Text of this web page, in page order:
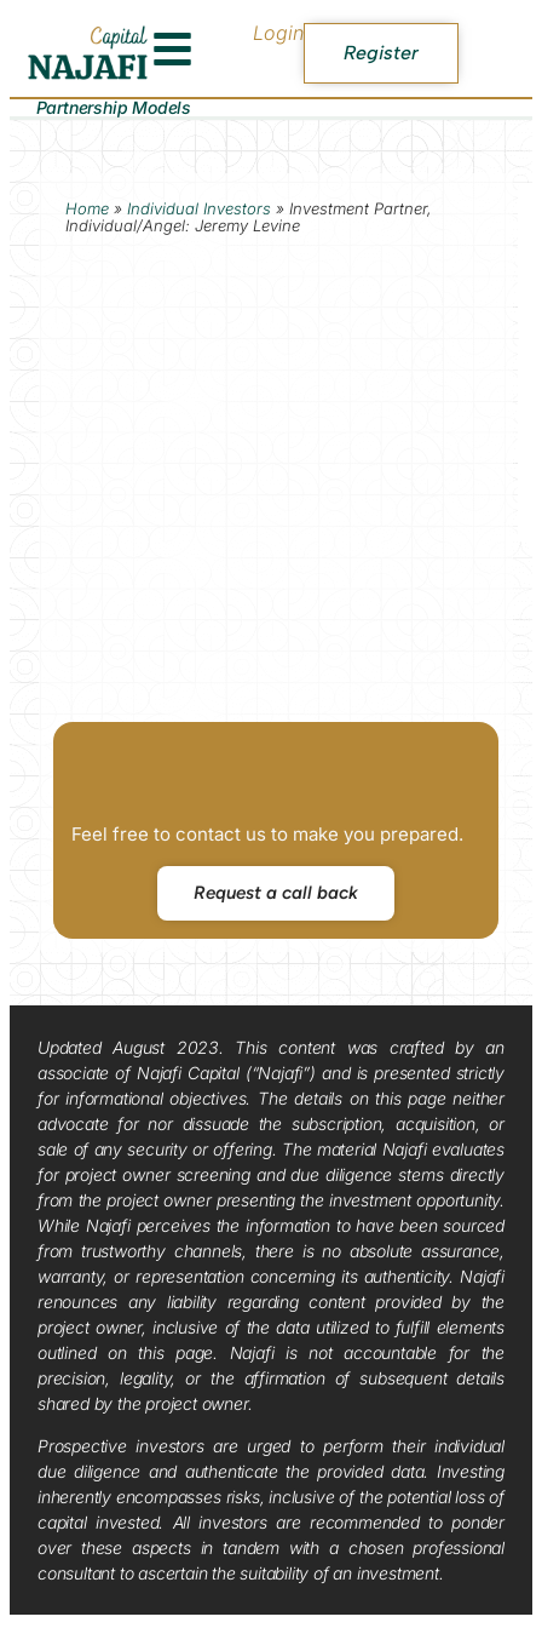
Login
Register
Partnership Models
Home» Individual Investors » Investment Partner,
Individual/Angel: Jeremy Levine
Feel free to contact us to make you prepared.
Request a call back
Updated August 2023. This content was crafted by an
associate of Najafi Capital (“Najafi”) and is presented strictly
for informational objectives. The details on this page neither
advocate for nor dissuade the subscription, acquisition, or
sale of any security or offering. The material Najafi evaluates
for project owner screening and due diligence stems directly
from the project owner presenting the investment opportunity.
While Najafi perceives the information to have been sourced
from trustworthy channels, there is no absolute assurance,
warranty, or representation concerning its authenticity. Najafi
renounces any liability regarding content provided by the
project owner, inclusive of the data utilized to fulfill elements
outlined on this page. Najafi is not accountable for the
precision, legality, or the affirmation of subsequent details
shared by the project owner.
Prospective investors are urged to perform their individual
due diligence and authenticate the provided data. Investing
inherently encompasses risks, inclusive of the potential loss of
capital invested. All investors are recommended to ponder
over these aspects in tandem with a chosen professional
consultant to ascertain the suitability of an investment.